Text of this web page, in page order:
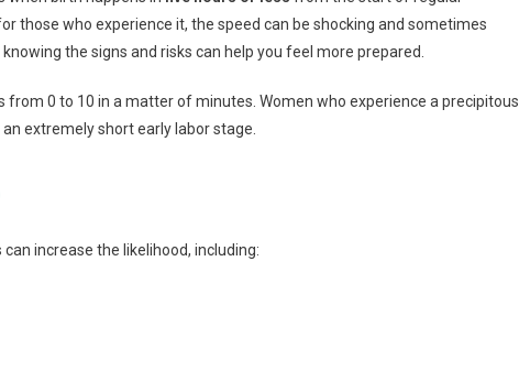
those who experience it, the speed can be shocking and sometimes
the signs and risks can help you feel more prepared.
from 0 to 10 in a matter of minutes. Women who experience a precipitous
extremely short early labor stage.
increase the likelihood, including: